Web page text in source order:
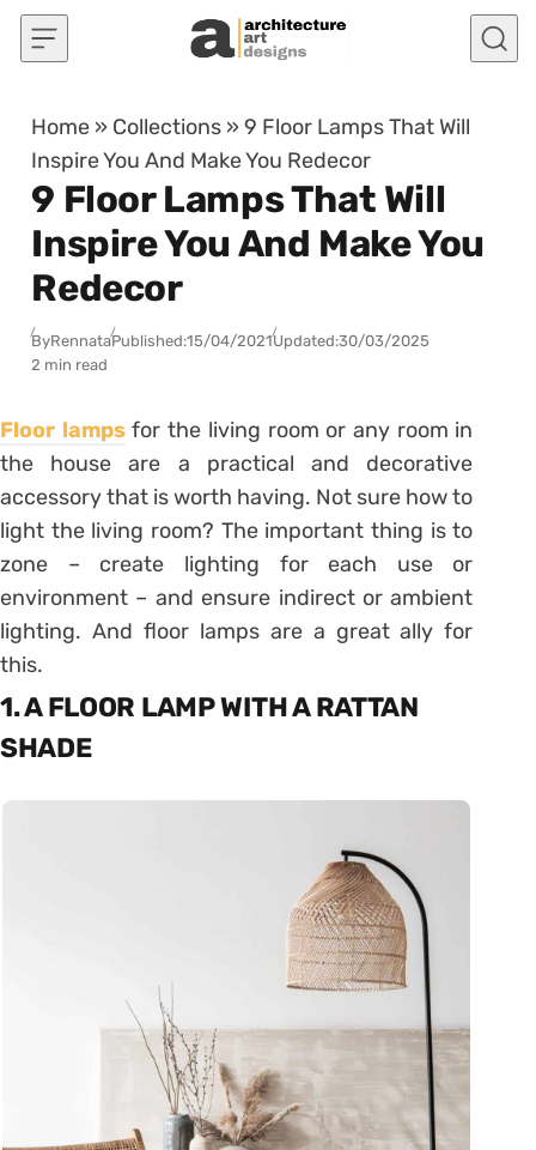
Skip to content
Home » Collections »9 Floor Lamps That Will
Inspire You And Make You Redecor
9 Floor Lamps That Will
Inspire You And Make You
Redecor
ByRennataPublished:15/04/2021Updated:30/03/2025
2 min read
Floor lampsfor the living room or any room in
the house are a practical and decorative
accessory that is worth having. Not sure how to
light the living room? The important thing is to
zone – create lighting for each use or
environment – and ensure indirect or ambient
lighting. And floor lamps are a great ally for
this.
1. A FLOOR LAMP WITH A RATTAN
SHADE